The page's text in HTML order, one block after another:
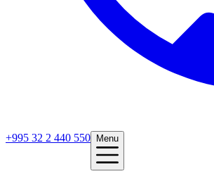
+995 32 2 440 550 Menu